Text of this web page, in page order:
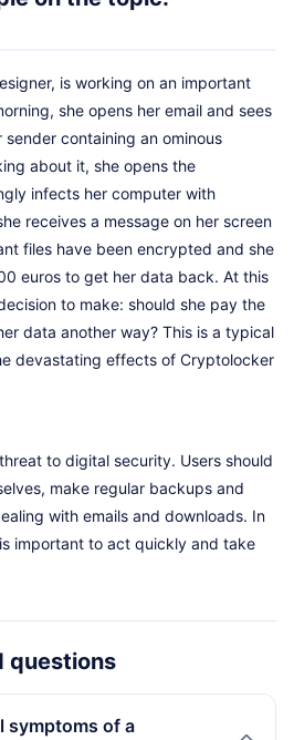
is working on an important
she opens her email and sees
containing an ominous
about it, she opens the
infects her computer with
receives a message on her screen
files have been encrypted and she
euros to get her data back. At this
to make: should she pay the
data another way? This is a typical
devastating effects of Cryptolocker
to digital security. Users should
make regular backups and
with emails and downloads. In
important to act quickly and take
questions
symptoms of a